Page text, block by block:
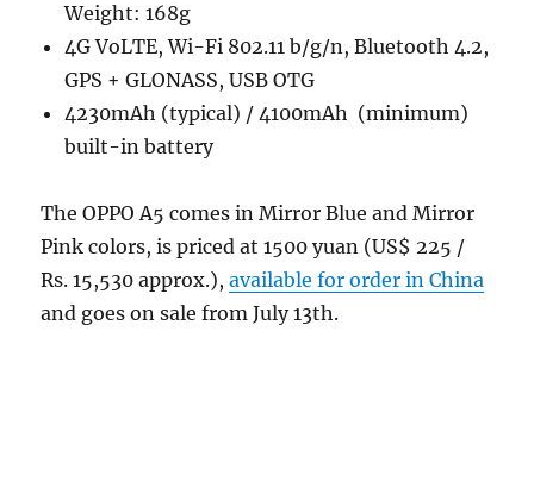
Weight: 168g
4G VoLTE, Wi-Fi 802.11 b/g/n, Bluetooth 4.2,
GPS + GLONASS, USB OTG
4230mAh (typical) / 4100mAh (minimum)
built-in battery
The OPPO A5 comes in Mirror Blue and Mirror
Pink colors, is priced at 1500 yuan (US$ 225 /
Rs. 15,530 approx.),available for order in China
and goes on sale from July 13th.